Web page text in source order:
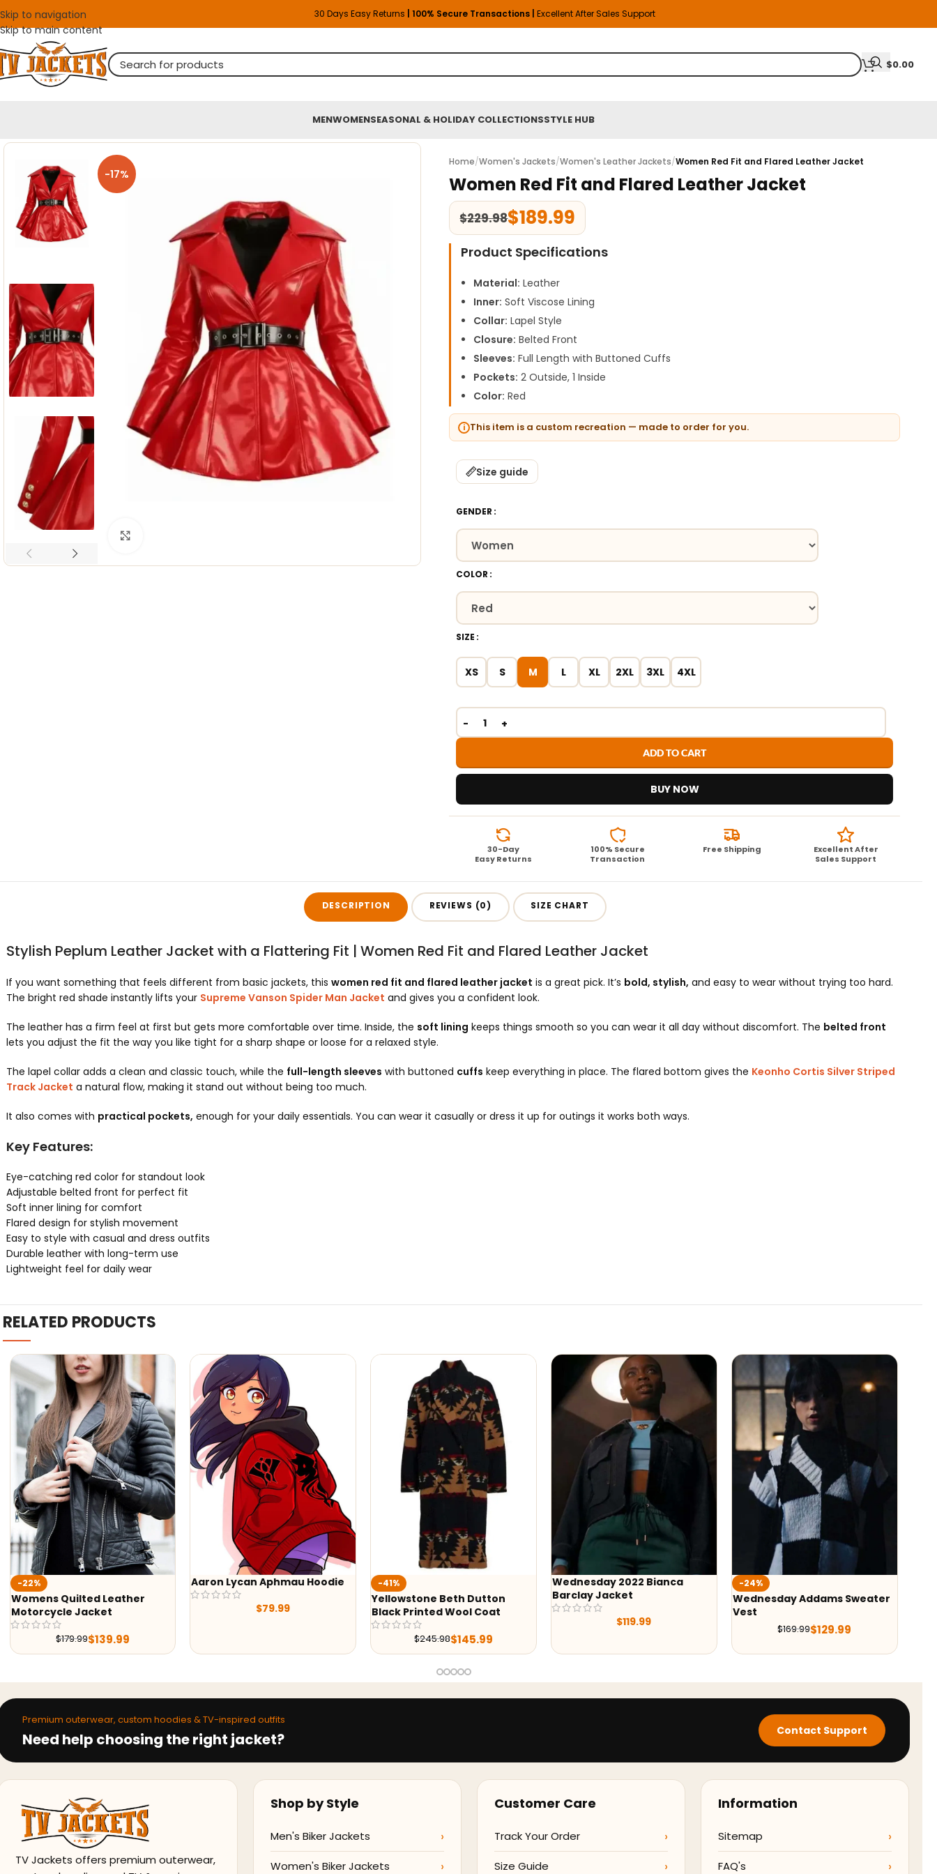
Skip to navigation
Skip to main content
30 Days Easy Returns | 100% Secure Transactions | Excellent After Sales Support
$0.00
MENWOMENSEASONAL & HOLIDAY COLLECTIONSSTYLE HUB
-17%
Home/Women's Jackets/Women's Leather Jackets/Women Red Fit and Flared Leather Jacket
Women Red Fit and Flared Leather Jacket
$229.98$189.99
Product Specifications
Material: Leather
Inner: Soft Viscose Lining
Collar: Lapel Style
Closure: Belted Front
Sleeves: Full Length with Buttoned Cuffs
Pockets: 2 Outside, 1 Inside
Color: Red
This item is a custom recreation — made to order for you.
Size guide
GENDER
COLOR
SIZE
XS S M L XL 2XL 3XL 4XL
ADD TO CART
BUY NOW
30-Day
Easy Returns
100% Secure
Transaction
Free Shipping
Excellent After
Sales Support
DESCRIPTION REVIEWS (0) SIZE CHART
Stylish Peplum Leather Jacket with a Flattering Fit | Women Red Fit and Flared Leather Jacket
If you want something that feels different from basic jackets, this women red fit and flared leather jacket is a great pick. It’s bold, stylish, and easy to wear without trying too hard.
The bright red shade instantly lifts your Supreme Vanson Spider Man Jacket and gives you a confident look.
The leather has a firm feel at first but gets more comfortable over time. Inside, the soft lining keeps things smooth so you can wear it all day without discomfort. The belted front
lets you adjust the fit the way you like tight for a sharp shape or loose for a relaxed style.
The lapel collar adds a clean and classic touch, while the full-length sleeves with buttoned cuffs keep everything in place. The flared bottom gives the Keonho Cortis Silver Striped
Track Jacket a natural flow, making it stand out without being too much.
It also comes with practical pockets, enough for your daily essentials. You can wear it casually or dress it up for outings it works both ways.
Key Features:
Eye-catching red color for standout look
Adjustable belted front for perfect fit
Soft inner lining for comfort
Flared design for stylish movement
Easy to style with casual and dress outfits
Durable leather with long-term use
Lightweight feel for daily wear
RELATED PRODUCTS
Aaron Lycan Aphmau Hoodie
$79.99
-41%
Yellowstone Beth Dutton
Black Printed Wool Coat
Wednesday 2022 Bianca
Barclay Jacket
-24%
Wednesday Addams Sweater
Vest
169.99$129.99
Wednesday Emma Myers
Puffer Vest
Premium outerwear, custom hoodies & TV-inspired outfits
Need help choosing the right jacket? Contact Support
TV Jackets offers premium outerwear,
Shop by Style
Men's Biker Jackets
Women's Biker Jackets
Customer Care
Track Your Order
Size Guide
Information
Sitemap
FAQ's